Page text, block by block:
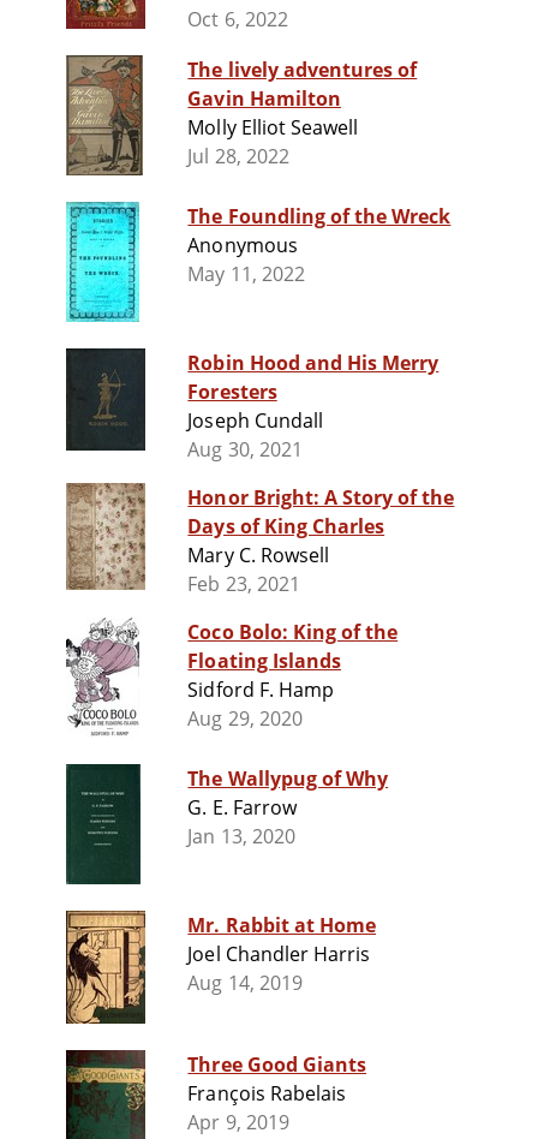
Oct 6, 2022
The lively adventures of
Gavin Hamilton
Molly Elliot Seawell
Jul 28, 2022
The Foundling of the Wreck
Anonymous
May 11, 2022
Robin Hood and His Merry
Foresters
Joseph Cundall
Aug 30, 2021
Honor Bright: A Story of the
Days of King Charles
Mary C. Rowsell
Feb 23, 2021
Coco Bolo: King of the
Floating Islands
Sidford F. Hamp
Aug 29, 2020
The Wallypug of Why
G. E. Farrow
Jan 13, 2020
Mr. Rabbit at Home
Joel Chandler Harris
Aug 14, 2019
Three Good Giants
François Rabelais
Apr 9, 2019